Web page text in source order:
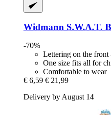
Widmann S.W.A.T.
-70%
Lettering on the front
One size fits all for
Comfortable to wear
€ 6,59 € 21,99
Delivery by August 14